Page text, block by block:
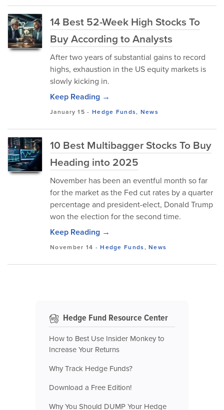
14 Best 52-Week High Stocks To
Buy According to Analysts
After two years of substantial gains to record
highs, exhaustion in the US equity markets is
slowly kicking in.
Keep Reading →
January 15 - Hedge Funds, News
10 Best Multibagger Stocks To Buy
Heading into 2025
November has been an eventful month so far
for the market as the Fed cut rates by a quarter
percentage and president-elect, Donald Trump
won the election for the second time.
Keep Reading →
November 14 -Hedge Funds,News
Hedge Fund Resource Center
How to Best Use Insider Monkey to
Increase Your Returns
Why Track Hedge Funds?
Download a Free Edition!
Why You Should DUMP Your Hedge